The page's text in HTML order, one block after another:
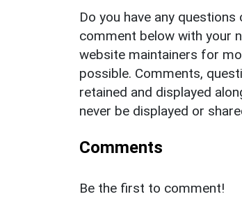
Do you have any
comment below with your
website maintainers for
possible. Comments,
retained and displayed
never be displayed or
Comments
Be the first to comment!